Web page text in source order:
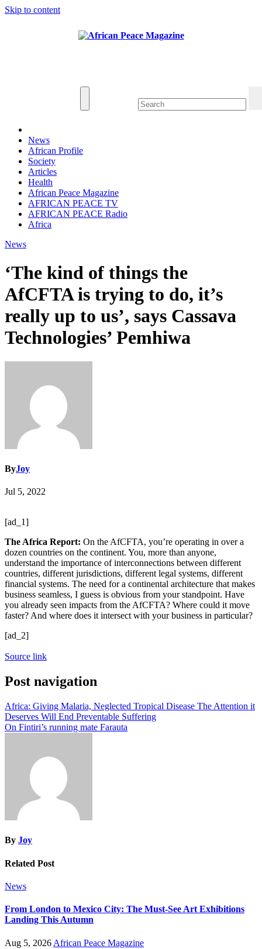
Skip to content
News
African Profile
Society
Articles
Health
African Peace Magazine
AFRICAN PEACE TV
AFRICAN PEACE Radio
Africa
News
‘The kind of things the
AfCFTA is trying to do, it’s
really up to us’, says Cassava
Technologies’ Pemhiwa
ByJoy
Jul 5, 2022
[ad_1]
The Africa Report: On the AfCFTA, you’re operating in over a
dozen countries on the continent. You, more than anyone,
understand the importance of interconnections between different
countries, different jurisdictions, different legal systems, different
financial systems. The need for a continental architecture that makes
business seamless, I guess is obvious from your standpoint. Have
you already seen impacts from the AfCFTA? Where could it move
faster? And where does it intersect with your business in particular?
[ad_2]
Source link
Post navigation
Africa: Giving Malaria, Neglected Tropical Disease The Attention it
Deserves Will End Preventable Suffering
On Fintiri’s running mate Farauta
By Joy
Related Post
News
From London to Mexico City: The Must-See Art Exhibitions
Landing This Autumn
Aug 5, 2026 African Peace Magazine